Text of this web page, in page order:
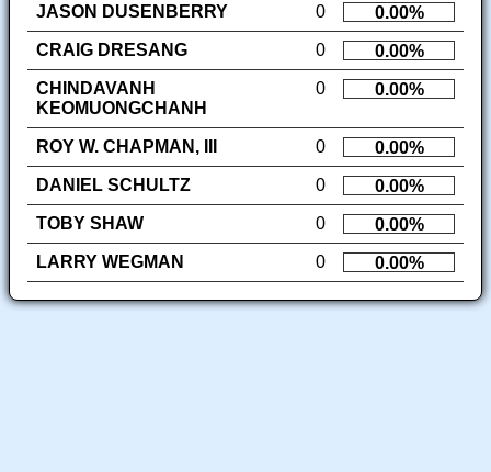
JASON DUSENBERRY 0
0.00%
CRAIG DRESANG
0
0.00%
CHINDAVANH
KEOMUONGCHANH
0 0.00%
ROY W. CHAPMAN, III 0
0.00%
DANIEL SCHULTZ
0
0.00%
TOBY SHAW
0
0.00%
LARRY WEGMAN
0 0.00%